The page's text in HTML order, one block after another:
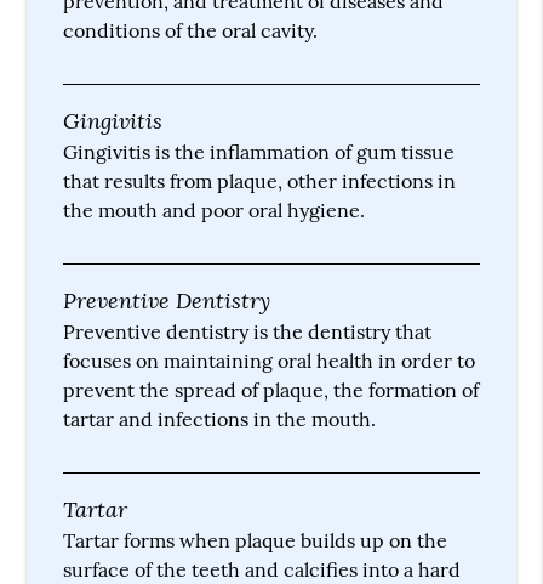
conditions of the oral cavity.
Gingivitis
Gingivitis is the inflammation of gum tissue
that results from plaque, other infections in
the mouth and poor oral hygiene.
Preventive Dentistry
Preventive dentistry is the dentistry that
focuses on maintaining oral health in order to
prevent the spread of plaque, the formation of
tartar and infections in the mouth.
Tartar
Tartar forms when plaque builds up on the
surface of the teeth and calcifies into a hard